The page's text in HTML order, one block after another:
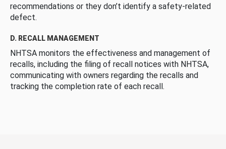
recommendations or they don’t identify a safety-related
defect.
D. RECALL MANAGEMENT
NHTSA monitors the effectiveness and management of
recalls, including the filing of recall notices with NHTSA,
communicating with owners regarding the recalls and
tracking the completion rate of each recall.